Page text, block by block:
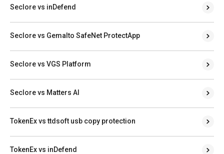
Seclore vs inDefend
Seclore vs Gemalto SafeNet ProtectApp
Seclore vs VGS Platform
Seclore vs Matters AI
TokenEx vs ttdsoft usb copy protection
TokenEx vs inDefend